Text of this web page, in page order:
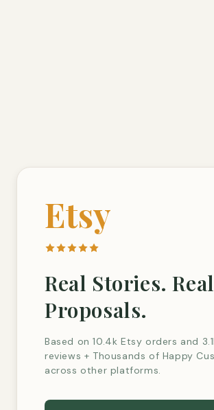
Etsy
Real Stories. Real
Proposals.
Based on 10.4k Etsy orders and
reviews + Thousands of Happy
across other platforms.